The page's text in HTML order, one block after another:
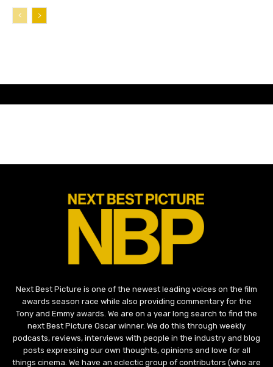
Next Best Picture is one of the newest leading voices on the film
awards season race while also providing commentary for the
Tony and Emmy awards. We are on a year long search to find the
next Best Picture Oscar winner. We do this through weekly
podcasts, reviews, interviews with people in the industry and blog
posts expressing our own thoughts, opinions and love for all
things cinema. We have an eclectic group of contributors (who are